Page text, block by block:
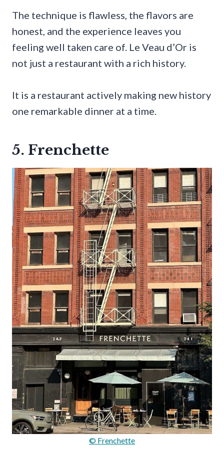
The technique is flawless, the flavors are
honest, and the experience leaves you
feeling well taken care of. Le Veau d’Or is
not just a restaurant with a rich history.
It is a restaurant actively making new history
one remarkable dinner at a time.
5. Frenchette
© Frenchette